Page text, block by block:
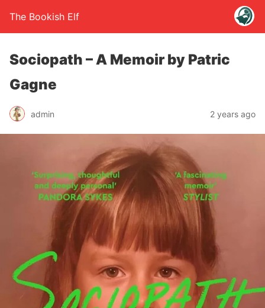
The Bookish Elf
Sociopath – A Memoir by Patric
Gagne
admin 2 years ago